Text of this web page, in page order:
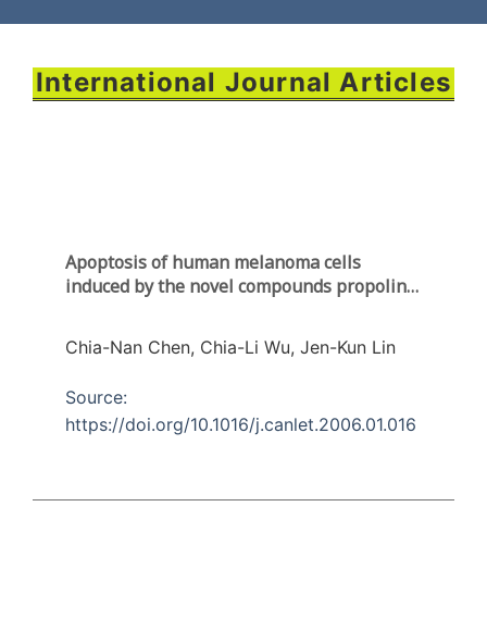
International Journal Articles
Apoptosis of human melanoma cells
induced by the novel compounds propolin A
Chia-Nan Chen, Chia-Li Wu, Jen-Kun Lin
Source:
https://doi.org/10.1016/j.canlet.2006.01.016